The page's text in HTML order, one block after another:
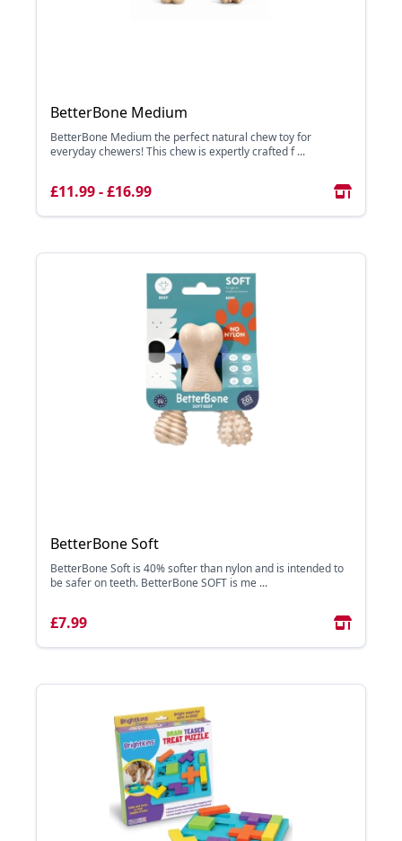
BetterBone Medium
BetterBone Medium the perfect natural chew toy for
everyday chewers! This chew is expertly crafted f ...
£11.99 - £16.99
BetterBone Soft
BetterBone Soft is 40% softer than nylon and is intended to
be safer on teeth. BetterBone SOFT is me ...
£7.99